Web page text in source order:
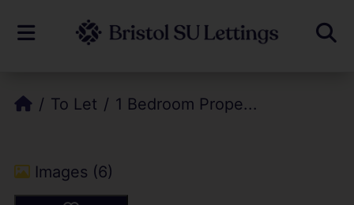
To Let 1 Bedroom Prope...
Images (6)